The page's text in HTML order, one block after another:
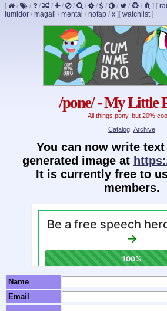
[ / / / / / / / / / / / / ] [
lumidor / magali / mental / nofap / x ] [ watchlist]
/pone/ - My Little
All things pony, but 20%
Catalog Archive
You can now write
generated image at
It is currently free to
members.
Name
Email